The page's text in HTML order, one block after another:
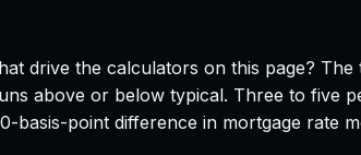
drive the calculators on this page?
above or below typical. Three to five
point difference in mortgage rate